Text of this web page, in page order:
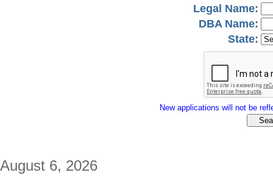
Legal Name:
DBA Name:
State:
New applications will not be
August 6, 2026